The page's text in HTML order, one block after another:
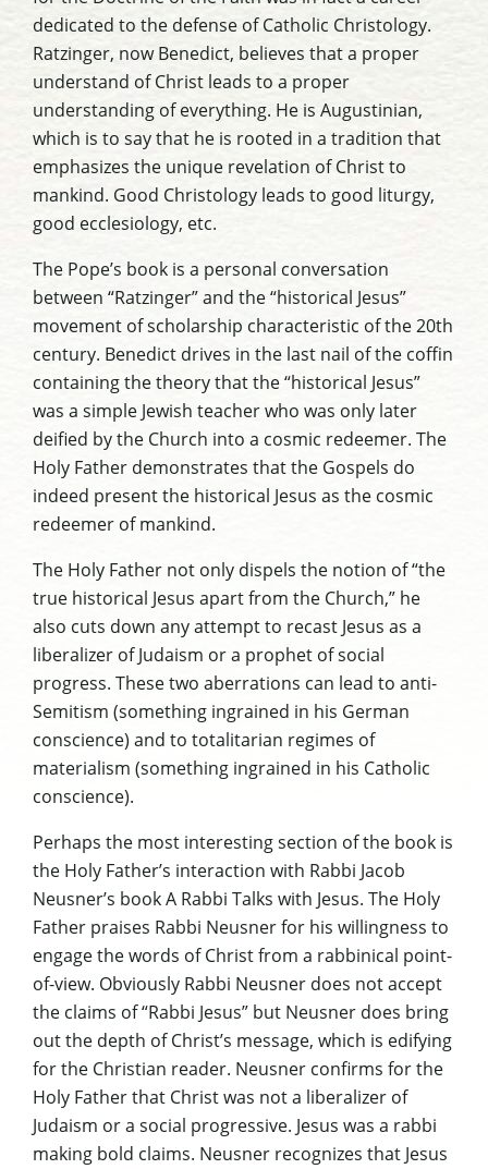
dedicated to the defense of Catholic Christology.
Ratzinger, now Benedict, believes that a proper
understand of Christ leads to a proper
understanding of everything. He is Augustinian,
which is to say that he is rooted in a tradition that
emphasizes the unique revelation of Christ to
mankind. Good Christology leads to good liturgy,
good ecclesiology, etc.
The Pope’s book is a personal conversation
between “Ratzinger” and the “historical Jesus”
movement of scholarship characteristic of the 20th
century. Benedict drives in the last nail of the coffin
containing the theory that the “historical Jesus”
was a simple Jewish teacher who was only later
deified by the Church into a cosmic redeemer. The
Holy Father demonstrates that the Gospels do
indeed present the historical Jesus as the cosmic
redeemer of mankind.
The Holy Father not only dispels the notion of “the
true historical Jesus apart from the Church,” he
also cuts down any attempt to recast Jesus as a
liberalizer of Judaism or a prophet of social
progress. These two aberrations can lead to anti-
Semitism (something ingrained in his German
conscience) and to totalitarian regimes of
materialism (something ingrained in his Catholic
conscience).
Perhaps the most interesting section of the book is
the Holy Father’s interaction with Rabbi Jacob
Neusner’s bookA Rabbi Talks with Jesus. The Holy
Father praises Rabbi Neusner for his willingness to
engage the words of Christ from a rabbinical point-
of-view. Obviously Rabbi Neusner does not accept
the claims of “Rabbi Jesus” but Neusner does bring
out the depth of Christ’s message, which is edifying
for the Christian reader. Neusner confirms for the
Holy Father that Christ was not a liberalizer of
Judaism or a social progressive. Jesus was a rabbi
making bold claims. Neusner recognizes that Jesus